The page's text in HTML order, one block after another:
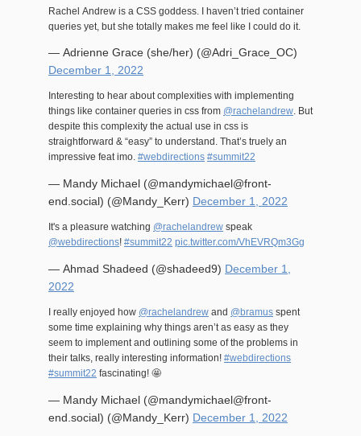
Rachel Andrew is a CSS goddess. I haven’t tried container
queries yet, but she totally makes me feel like I could do it.
— Adrienne Grace (she/her) (@Adri_Grace_OC)
December 1, 2022
Interesting to hear about complexities with implementing
things like container queries in css from @rachelandrew. But
despite this complexity the actual use in css is
straightforward & “easy” to understand. That’s truely an
impressive feat imo. #webdirections #summit22
— Mandy Michael (@mandymichael@front-
end.social) (@Mandy_Kerr) December 1, 2022
It's a pleasure watching @rachelandrew speak
@webdirections! #summit22 pic.twitter.com/VhEVRQm3Gg
— Ahmad Shadeed (@shadeed9) December 1,
2022
I really enjoyed how @rachelandrew and @bramus spent
some time explaining why things aren’t as easy as they
seem to implement and outlining some of the problems in
their talks, really interesting information! #webdirections
#summit22 fascinating! 🤩
— Mandy Michael (@mandymichael@front-
end.social) (@Mandy_Kerr) December 1, 2022